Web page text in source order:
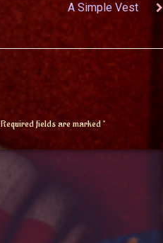
A Simple Vest
Required fields are marked*